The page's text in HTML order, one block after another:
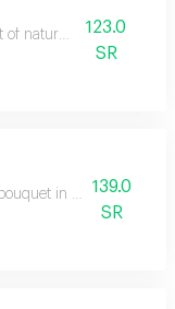
of natural flowers
123.0
SR
in white139.0
SR